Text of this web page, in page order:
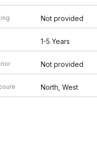
Not provided
1-5 Years
Not provided
North, West